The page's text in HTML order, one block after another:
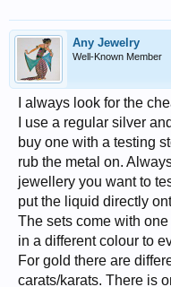
Any Jewelry
Well-Known Member
I always look for the
I use a regular silver
buy one with a testing
rub the metal on.
jewellery you want to
put the liquid directly
The sets come with
in a different colour to
For gold there are
carats/karats. There is